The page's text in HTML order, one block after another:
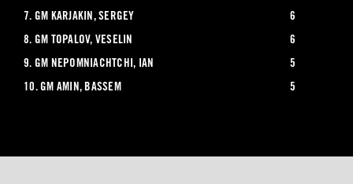
7. GM KARJAKIN, SERGEY
6
8. GM TOPALOV, VESELIN
6
9. GM NEPOMNIACHTCHI, IAN
5
10. GM AMIN, BASSEM 5